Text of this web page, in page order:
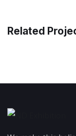
Related